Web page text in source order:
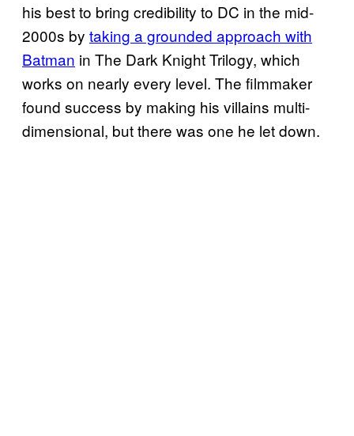
his best to bring credibility to DC in the mid-
2000s by taking a grounded approach with
Batman in The Dark Knight Trilogy, which
works on nearly every level. The filmmaker
found success by making his villains multi-
dimensional, but there was one he let down.